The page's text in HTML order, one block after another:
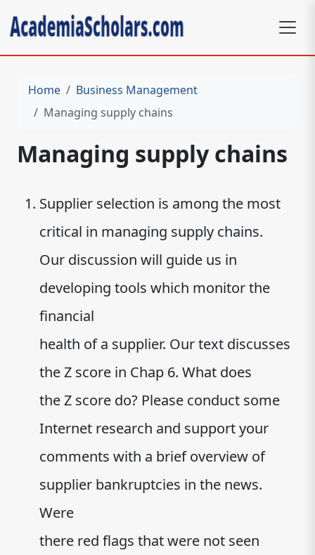
Home
Business Management
Managing supply chains
Managing supply chains
Supplier selection is among the most
critical in managing supply chains.
Our discussion will guide us in
developing tools which monitor the
financial
health of a supplier. Our text discusses
the Z score in Chap 6. What does
the Z score do? Please conduct some
Internet research and support your
comments with a brief overview of
supplier bankruptcies in the news.
Were
there red flags that were not seen